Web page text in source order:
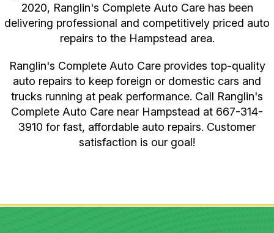
2020, Ranglin's Complete Auto Care has been
delivering professional and competitively priced auto
repairs to the Hampstead area.
Ranglin's Complete Auto Care provides top-quality
auto repairs to keep foreign or domestic cars and
trucks running at peak performance. Call Ranglin's
Complete Auto Care near Hampstead at 667-314-
3910 for fast, affordable auto repairs. Customer
satisfaction is our goal!